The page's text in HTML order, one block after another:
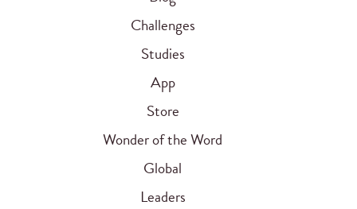
Challenges
Studies
App
Store
Wonder of the Word
Global
Leaders